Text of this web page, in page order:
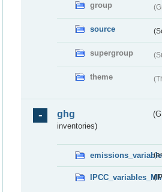
group
source
supergroup
theme
ghg
inventories)